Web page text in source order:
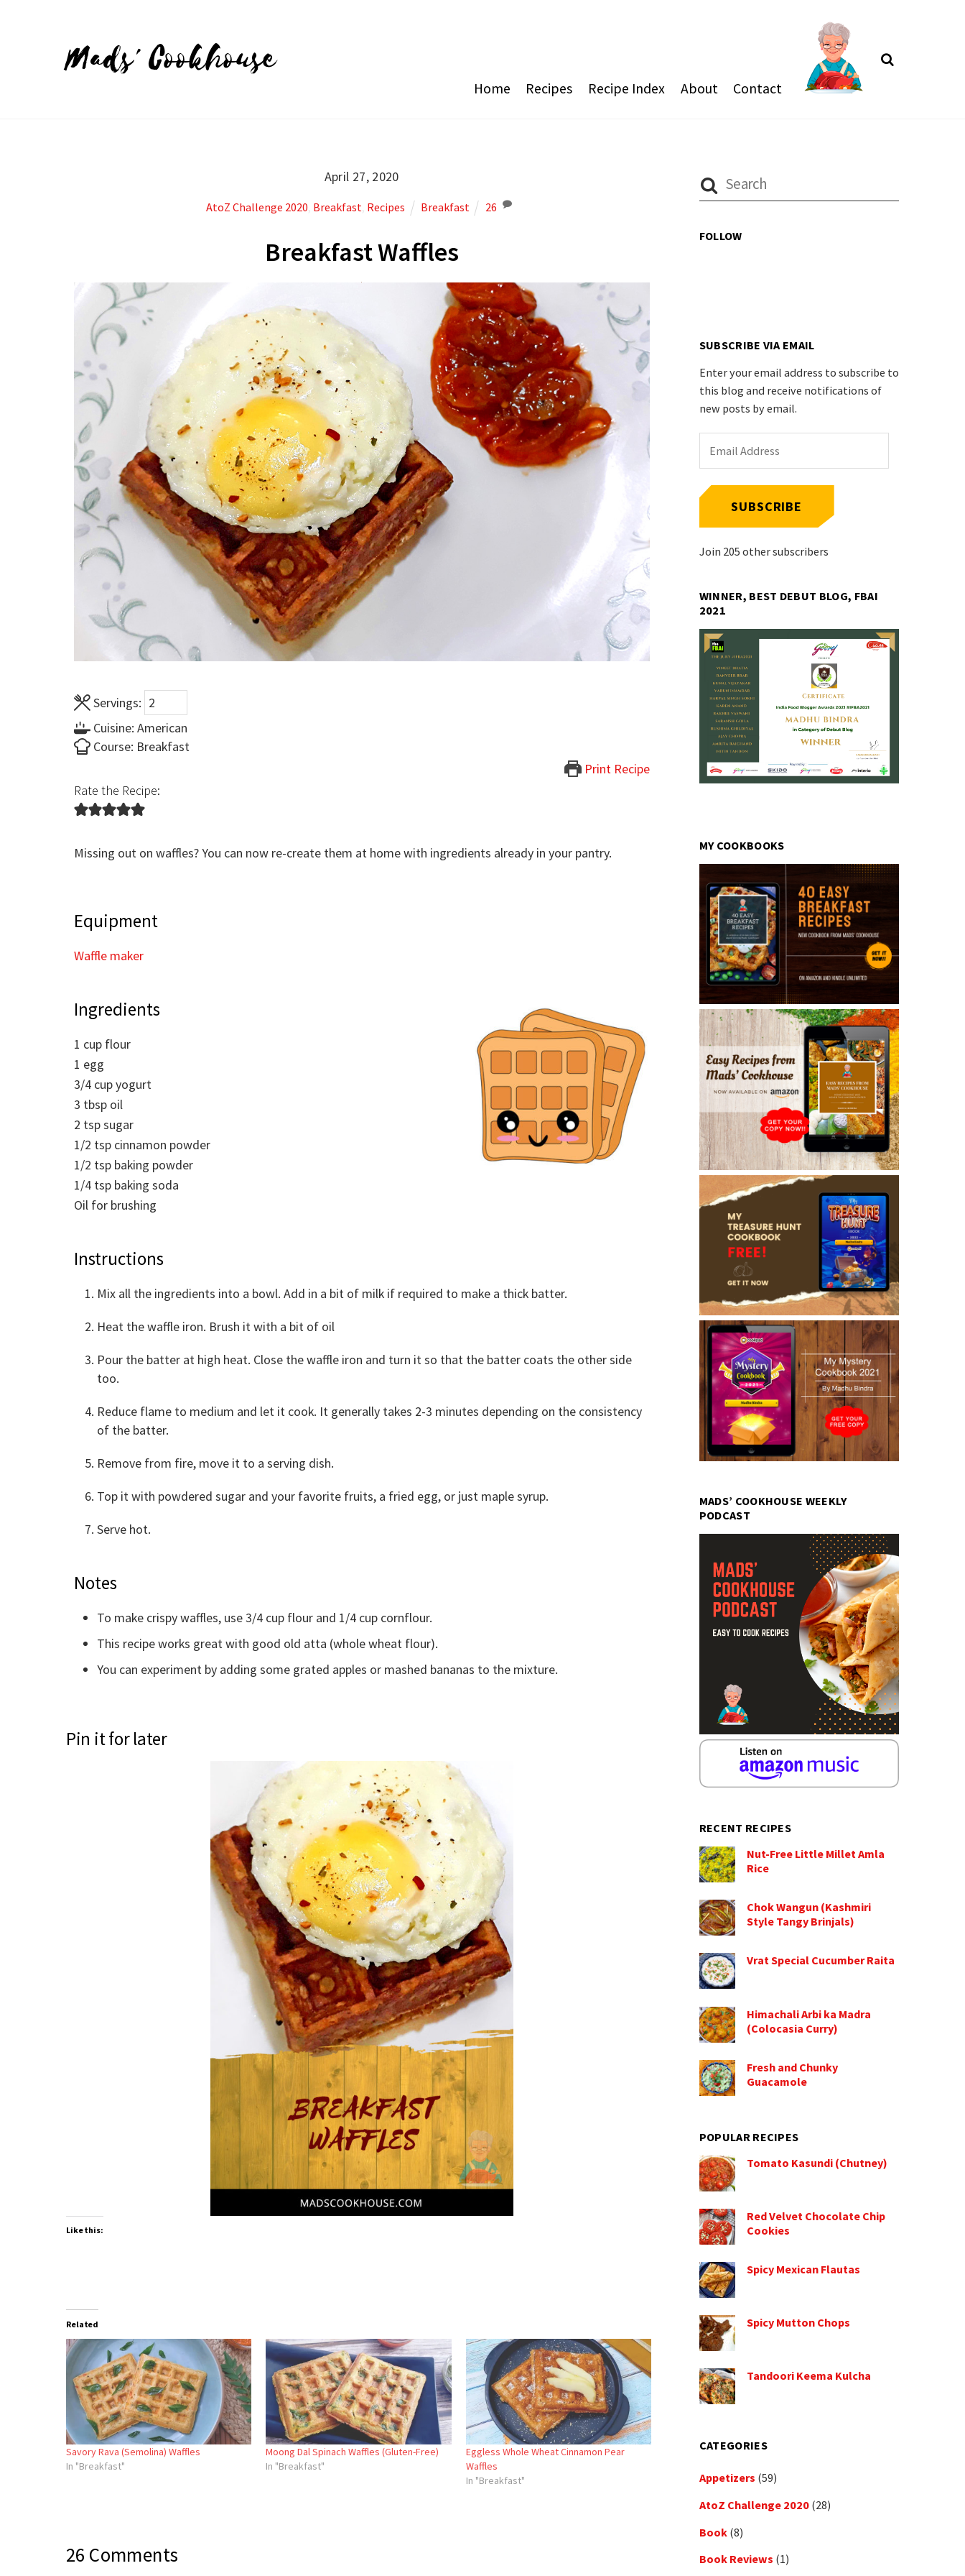
Mads' Cookhouse
Home Recipes Recipe Index About Contact
April 27, 2020
AtoZ Challenge 2020 Breakfast Recipes Breakfast 26
Breakfast Waffles
Servings:
Cuisine:American
Course: Breakfast
Print Recipe
Rate the Recipe:
Missing out on waffles? You can now re-create them at home with ingredients already in your pantry.
Equipment
Waffle maker
Ingredients
1 cup flour
1 egg
3/4 cupyogurt
3 tbsp oil
2 tspsugar
1/2 tsp cinnamon powder
1/2 tsp baking powder
1/4 tsp baking soda
Oil for brushing
Instructions
Mix all the ingredients into a bowl. Add in a bit of milk if required to make a thick batter.
Heat the waffle iron. Brush it with a bit of oil
Pour the batter at high heat. Close the waffle iron and turn it so that the batter coats the other side
too.
Reduce flame to medium and let it cook. It generally takes 2-3 minutes depending on the consistency
of the batter.
Remove from fire, move it to a serving dish.
Top it with powdered sugar and your favorite fruits, a fried egg, or just maple syrup.
Serve hot.
Notes
To make crispy waffles, use 3/4 cup flour and 1/4 cup cornflour.
This recipe works great with good old atta (whole wheat flour).
You can experiment by adding some grated apples or mashed bananas to the mixture.
Pin it for later
Like this:
Related
Savory Rava (Semolina) Waffles
In "Breakfast"
Moong Dal Spinach Waffles (Gluten-Free)
In "Breakfast"
Eggless Whole Wheat Cinnamon Pear
Waffles
In "Breakfast"
26 Comments
FOLLOW
SUBSCRIBE VIA EMAIL
Enter your email address to subscribe to
this blog and receive notifications of
new posts by email.
Address
SUBSCRIBE
Join 205 other subscribers
WINNER, BEST DEBUT BLOG, FBAI
2021
MY COOKBOOKS
MADS’ COOKHOUSE WEEKLY
PODCAST
RECENT RECIPES
Nut-Free Little Millet Amla
Rice
Chok Wangun (Kashmiri
Style Tangy Brinjals)
Vrat Special Cucumber Raita
Himachali Arbi ka Madra
(Colocasia Curry)
Fresh and Chunky
Guacamole
POPULAR RECIPES
Tomato Kasundi (Chutney)
Red Velvet Chocolate Chip
Cookies
Spicy Mexican Flautas
Spicy Mutton Chops
Tandoori Keema Kulcha
CATEGORIES
Appetizers (59)
AtoZ Challenge 2020(28)
Book(8)
Book Reviews (1)